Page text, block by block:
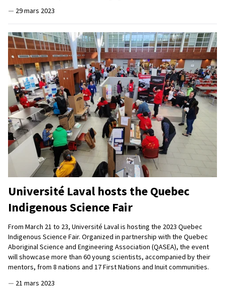
— 29 mars 2023
Université Laval hosts the Quebec
Indigenous Science Fair
From March 21 to 23, Université Laval is hosting the 2023 Quebec
Indigenous Science Fair. Organized in partnership with the Quebec
Aboriginal Science and Engineering Association (QASEA), the event
will showcase more than 60 young scientists, accompanied by their
mentors, from 8 nations and 17 First Nations and Inuit communities.
— 21 mars 2023